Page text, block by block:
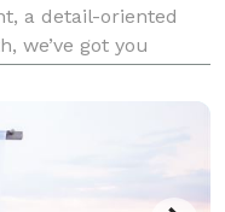
a detail-oriented
we’ve got you
drama, just magic